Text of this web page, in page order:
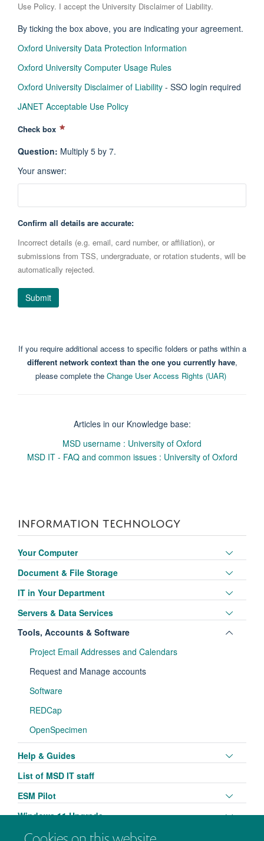
Use Policy. I accept the University Disclaimer of Liability.
By ticking the box above, you are indicating your agreement.
Oxford University Data Protection Information
Oxford University Computer Usage Rules
Oxford University Disclaimer of Liability - SSO login required
JANET Acceptable Use Policy
Check box
Question: Multiply 5 by 7.
Your answer:
Confirm all details are accurate:
Incorrect details (e.g. email, card number, or affiliation), or
submissions from TSS, undergraduate, or rotation students, will be
automatically rejected.
If you require additional access to specific folders or paths within a
different network context than the one you currently have,
please complete the Change User Access Rights (UAR)
Articles in our Knowledge base:
MSD username : University of Oxford
MSD IT - FAQ and common issues : University of Oxford
INFORMATION TECHNOLOGY
Your Computer
Document & File Storage
IT in Your Department
Servers & Data Services
Tools, Accounts & Software
Project Email Addresses and Calendars
Request and Manage accounts
Software
REDCap
OpenSpecimen
Help & Guides
List of MSD IT staff
ESM Pilot
Windows 11 Upgrade
Toggle